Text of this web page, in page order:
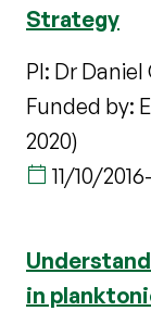
Strategy
PI: Dr
Funded by:
2020)
11/10/2016
in